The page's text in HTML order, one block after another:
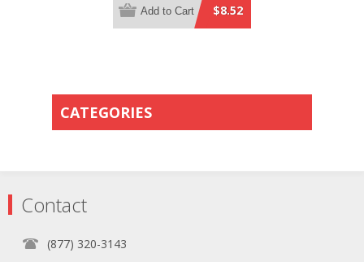
$8.52
Add to Cart
CATEGORIES
Contact
(877) 320-3143